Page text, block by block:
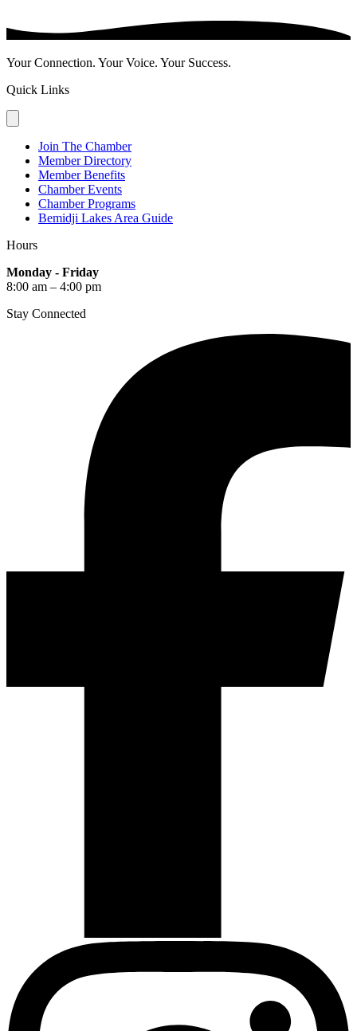
Your Connection. Your Voice. Your Success.
Quick Links
Join The Chamber
Member Directory
Member Benefits
Chamber Events
Chamber Programs
Bemidji Lakes Area Guide
Hours
Monday - Friday
8:00 am – 4:00 pm
Stay Connected